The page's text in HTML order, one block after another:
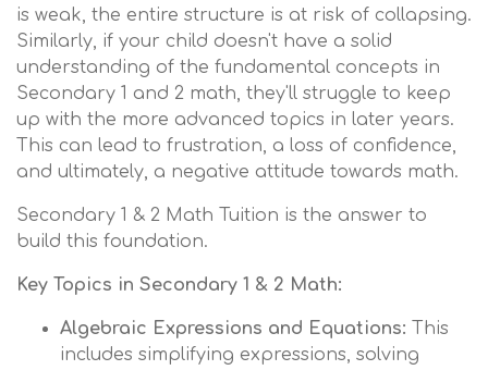
is weak, the entire structure is at risk of collapsing.
Similarly, if your child doesn't have a solid
understanding of the fundamental concepts in
Secondary 1 and 2 math, they'll struggle to keep
up with the more advanced topics in later years.
This can lead to frustration, a loss of confidence,
and ultimately, a negative attitude towards math.
Secondary 1 & 2 Math Tuition is the answer to
build this foundation.
Key Topics in Secondary 1 & 2 Math:
Algebraic Expressions and Equations: This
includes simplifying expressions, solving